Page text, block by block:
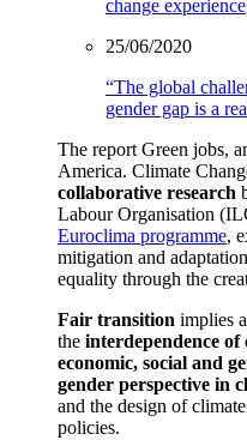
change experience
25/06/2020
“The global
gender gap is a
The report Green jobs,
America. Climate
collaborative research
Labour Organisation
Euroclima programme,
mitigation and
equality through the
Fair transition implies
the interdependence
economic, social and
gender perspective in
and the design of
policies.